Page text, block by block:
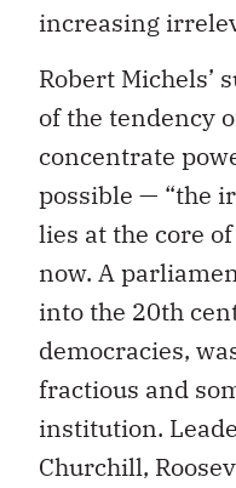
increasing
Robert Michels’
of the tendency
concentrate
possible — “the
lies at the core
now. A
into the 20th
democracies,
fractious and
institution.
Churchill,